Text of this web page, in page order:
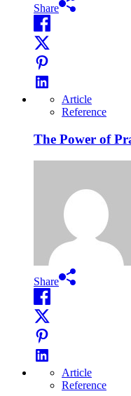
Share
Article
Reference
The Power of
Share
Article
Reference